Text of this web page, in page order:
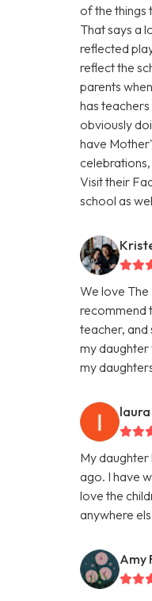
of the things
That says a
reflected
reflect the
parents
has
obviously
have
Visit their
school as
We love The
recommend
teacher, and
my
my
My
ago. I have
love the
anywhere
Amy